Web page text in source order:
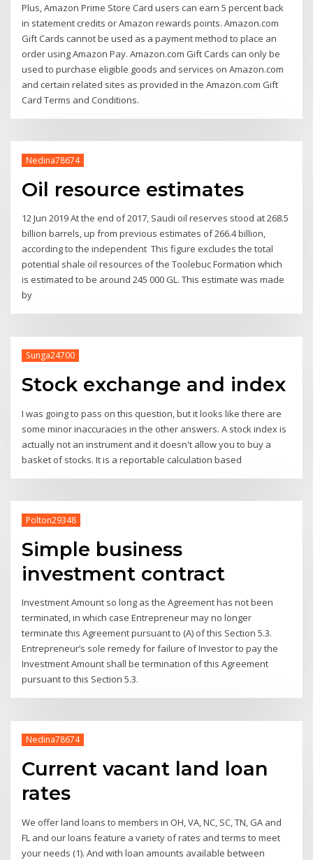
Plus, Amazon Prime Store Card users can earn 5 percent back
in statement credits or Amazon rewards points. Amazon.com
Gift Cards cannot be used as a payment method to place an
order using Amazon Pay. Amazon.com Gift Cards can only be
used to purchase eligible goods and services on Amazon.com
and certain related sites as provided in the Amazon.com Gift
Card Terms and Conditions.
Nedina78674
Oil resource estimates
12 Jun 2019 At the end of 2017, Saudi oil reserves stood at 268.5
billion barrels, up from previous estimates of 266.4 billion,
according to the independent This figure excludes the total
potential shale oil resources of the Toolebuc Formation which
is estimated to be around 245 000 GL. This estimate was made
by
Sunga24700
Stock exchange and index
I was going to pass on this question, but it looks like there are
some minor inaccuracies in the other answers. A stock index is
actually not an instrument and it doesn't allow you to buy a
basket of stocks. It is a reportable calculation based
Polton29348
Simple business
investment contract
Investment Amount so long as the Agreement has not been
terminated, in which case Entrepreneur may no longer
terminate this Agreement pursuant to (A) of this Section 5.3.
Entrepreneur’s sole remedy for failure of Investor to pay the
Investment Amount shall be termination of this Agreement
pursuant to this Section 5.3.
Nedina78674
Current vacant land loan
rates
We offer land loans to members in OH, VA, NC, SC, TN, GA and
FL and our loans feature a variety of rates and terms to meet
your needs (1). And with loan amounts available between